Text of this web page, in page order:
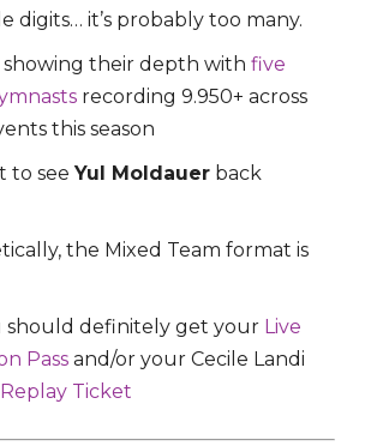
digits… it’s probably too many.
showing their depth withfive
recording 9.950+ across
this season
to seeYul Moldauer back
the Mixed Team format is
should definitely get your Live
Pass and/or your Cecile Landi
Ticket